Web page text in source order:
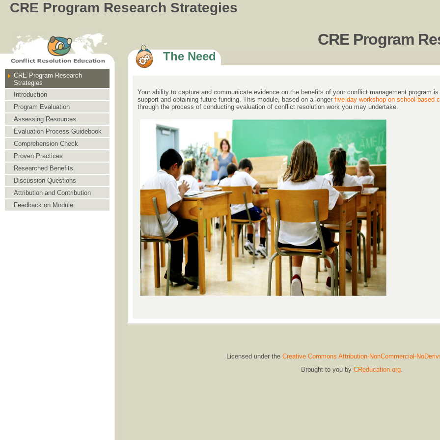
CRE Program Research Strategies
CRE Program Research
Strategies
Introduction
Program Evaluation
Assessing Resources
Evaluation Process Guidebook
Comprehension Check
Proven Practices
Researched Benefits
Discussion Questions
Attribution and Contribution
Feedback on Module
CRE Program
The Need
Your ability to capture and communicate evidence on the benefits of your conflict management program
support and obtaining future funding. This module, based on a longer five-day workshop on school-based
through the process of conducting evaluation of conflict resolution work you may undertake.
Licensed under theCreative Commons Attribution-NonCommercial-
Brought to you byCReducation.org.